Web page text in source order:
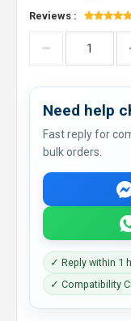
Reviews :
Need help
Fast reply for
bulk orders.
✓ Reply within 1
✓ Compatibility